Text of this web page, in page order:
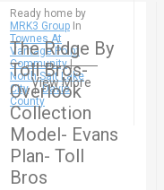
Ready home by
MRK3 GroupIn
Townes At
Vantage Point
Community|
North Salt Lake
City|Davis
County
View More
The Ridge By
Toll Bros-
Overlook
Collection
Model- Evans
Plan- Toll
Bros